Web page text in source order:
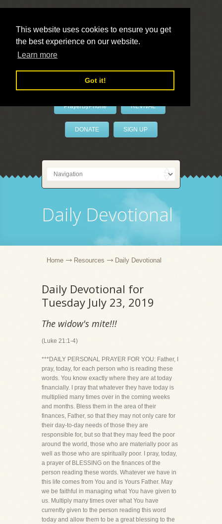
This website uses cookies to ensure you get
the best experience on our website.
Learn more
Got it!
LivePrayer
PrayerByPhone REVIVAL
DONATE SIGN UP
Daily Devotional
Home Resources Daily Devotional
Daily Devotional for
Tuesday July 23, 2019
The widow's mite!!!
(Luke 21:1-4)
***DAILY PERSONAL PRAYER FOR YOU: Father, I
pray, today, for each person who is reading these
words. You know exactly where they are at today
financially. I pray that whatever they have today is
multiplied many times over in the coming weeks
and months. Bless them in the area of their
finances, Father, so that they may not only care for
their day-to-day needs of those they are
responsible for, but so that they may feed the poor
around the world, those who are materially poor as
well as those who are spiritually poor. I pray, today,
a prayer of BLESSING on the finances of the
person reading these words. Whatever we have in
this life comes from You and is Yours Father. May
we be faithful in managing what You have given to
us. Multiply many times over what You have
currently given to the person reading this word
today and allow them to be a great blessing to the